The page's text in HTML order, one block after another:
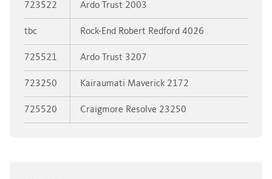
723522 Ardo Trust 2003
tbc Rock-End Robert Redford 4026
725521 Ardo Trust 3207
723250 Kairaumati Maverick 2172
725520 Craigmore Resolve 23250